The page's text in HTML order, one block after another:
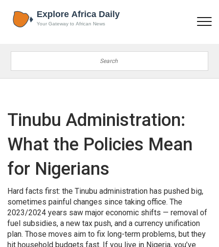
Tinubu Administration:
What the Policies Mean
for Nigerians
Hard facts first: the Tinubu administration has pushed big,
sometimes painful changes since taking office. The
2023/2024 years saw major economic shifts — removal of
fuel subsidies, a new tax push, and a currency unification
plan. Those moves aim to fix long-term problems, but they
hit household budgets fast. If you live in Nigeria, you’ve